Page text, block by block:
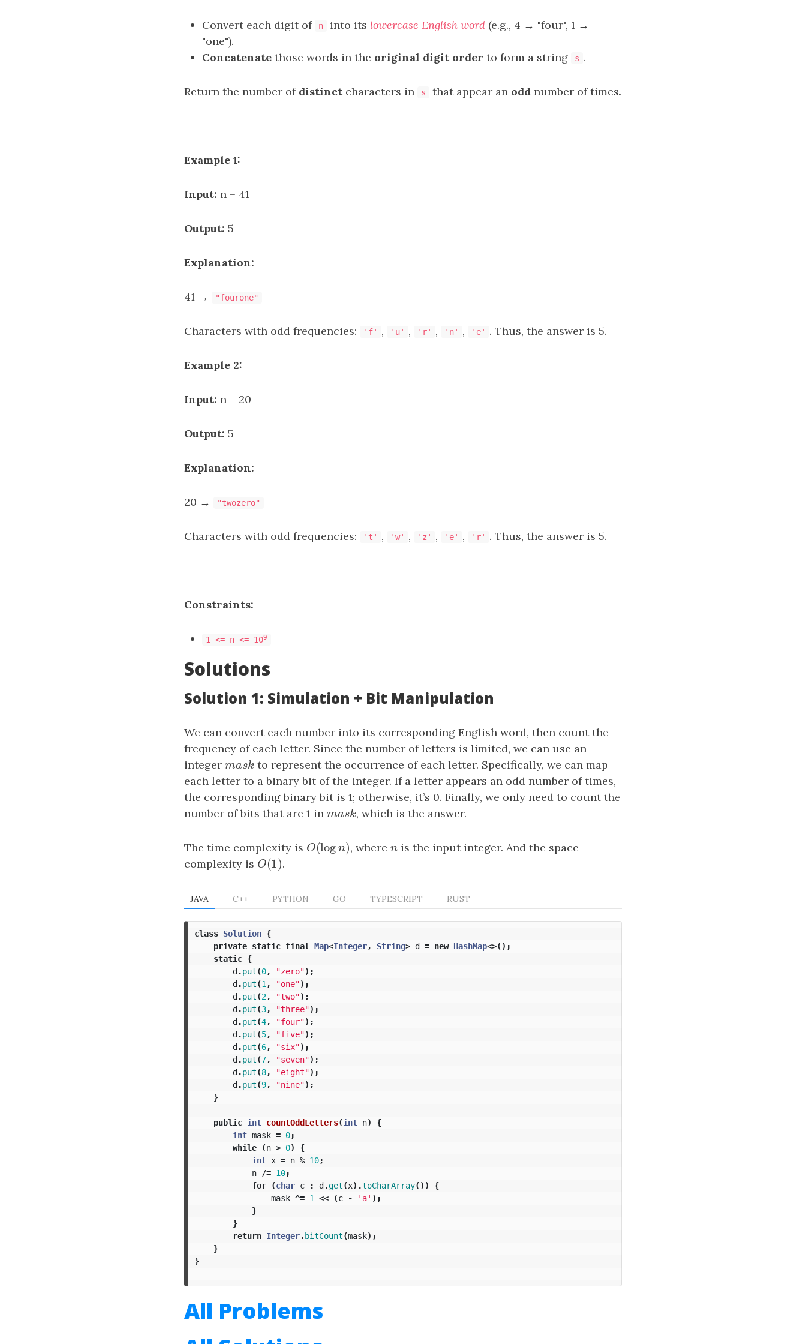
Convert each digit of n into its lowercase English word (e.g., 4 → "four", 1 →
"one").
Concatenate those words in the original digit order to form a string s .
Return the number of distinct characters in s that appear an odd number of times.
Example 1:
Input: n = 41
Output: 5
Explanation:
41 → "fourone"
Characters with odd frequencies: 'f' , 'u' , 'r' , 'n' , 'e' . Thus, the answer is 5.
Example 2:
Input: n = 20
Output: 5
Explanation:
20 → "twozero"
Characters with odd frequencies: 't' , 'w' , 'z' , 'e' , 'r' . Thus, the answer is 5.
Constraints:
1 <= n <= 109
Solutions
Solution 1: Simulation + Bit Manipulation
We can convert each number into its corresponding English word, then count the
frequency of each letter. Since the number of letters is limited, we can use an
integer mask
maskto represent the occurrence of each letter. Specifically, we can map
each letter to a binary bit of the integer. If a letter appears an odd number of times,
the corresponding binary bit is 1; otherwise, it’s 0. Finally, we only need to count the
number of bits that are 1 in mask
mask, which is the answer.
The time complexity is O(logn)
O(logn), where n
n is the input integer. And the space
complexity is O(1)
O(1) .
JAVA C++ PYTHON GO TYPESCRIPT RUST
class Solution {
private static final Map<Integer, String> d = new HashMap<>();
static {
d.put(0, "zero");
d.put(1 , "one");
d.put(2, "two");
d.put(3, "three");
d.put(4, "four");
d.put(5, "five");
d.put(6, "six");
d.put(7, "seven");
d.put(8, "eight");
d.put(9, "nine");
}
public int countOddLetters(int n)
{
int mask = 0;
while
(n > 0)
{
int x = n % 10;
n
/= 10;
for
(char c : d.get(x).toCharArray())
{
mask ^= 1 << (c - 'a' );
}
}
return Integer.bitCount(mask);
}
}
All Problems